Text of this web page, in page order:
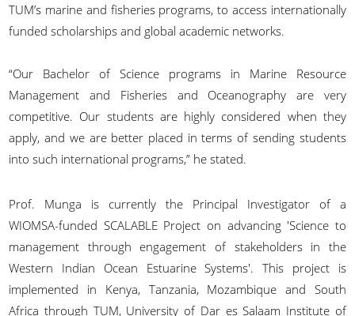
TUM’s marine and fisheries programs, to access internationally
funded scholarships and global academic networks.
“Our Bachelor of Science programs in Marine Resource
Management and Fisheries and Oceanography are very
competitive. Our students are highly considered when they
apply, and we are better placed in terms of sending students
into such international programs,” he stated.
Prof. Munga is currently the Principal Investigator of a
WIOMSA-funded SCALABLE Project on advancing 'Science to
management through engagement of stakeholders in the
Western Indian Ocean Estuarine Systems'. This project is
implemented in Kenya, Tanzania, Mozambique and South
Africa through TUM, University of Dar es Salaam Institute of